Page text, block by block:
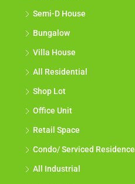
Semi-D House
Bungalow
Villa House
All Residential
Shop Lot
Office Unit
Retail Space
Condo/ Serviced Residence
All Industrial